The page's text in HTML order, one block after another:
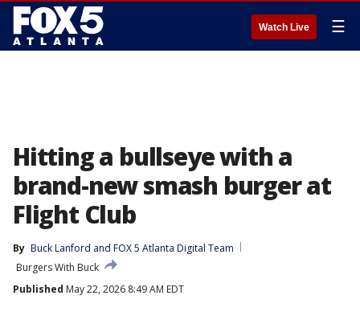
Watch Live ☰
Hitting a bullseye with a
brand-new smash burger at
Flight Club
By Buck Lanford and FOX 5 Atlanta Digital Team
Burgers With Buck
Published May 22, 2026 8:49 AM EDT